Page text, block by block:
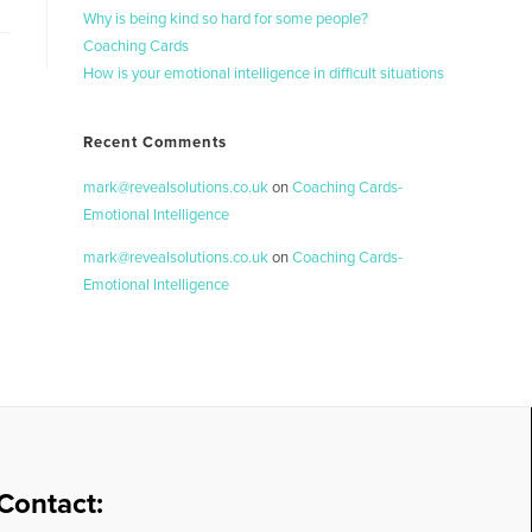
Why is being kind so hard for some people?
Coaching Cards
How is your emotional intelligence in difficult situations
Recent Comments
mark@revealsolutions.co.ukonCoaching Cards-
Emotional Intelligence
mark@revealsolutions.co.ukonCoaching Cards-
Emotional Intelligence